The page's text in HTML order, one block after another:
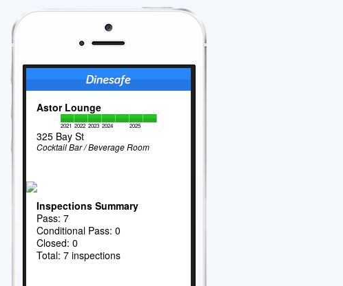
Astor Lounge
2021 2022 2023 2024 2025
325 Bay St
Cocktail Bar / Beverage Room
Inspections Summary
Pass: 7
Conditional Pass: 0
Closed: 0
Total: 7 inspections